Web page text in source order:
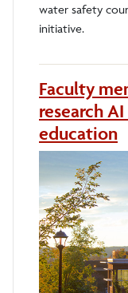
water safety
initiative.
Faculty
research
education